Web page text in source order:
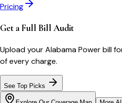
Pricing
Get a Full Bill Audit
Upload yourAlabama Powerbill
of every charge.
See Top Picks